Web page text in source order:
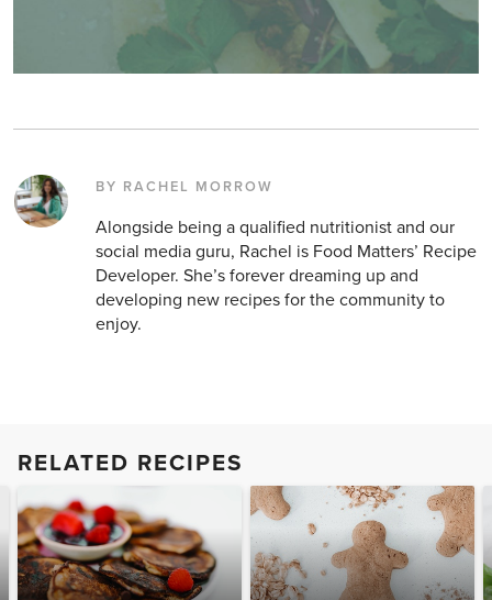
BY RACHEL MORROW
Alongside being a qualified nutritionist and our
social media guru, Rachel is Food Matters’ Recipe
Developer. She’s forever dreaming up and
developing new recipes for the community to
enjoy.
RELATED RECIPES